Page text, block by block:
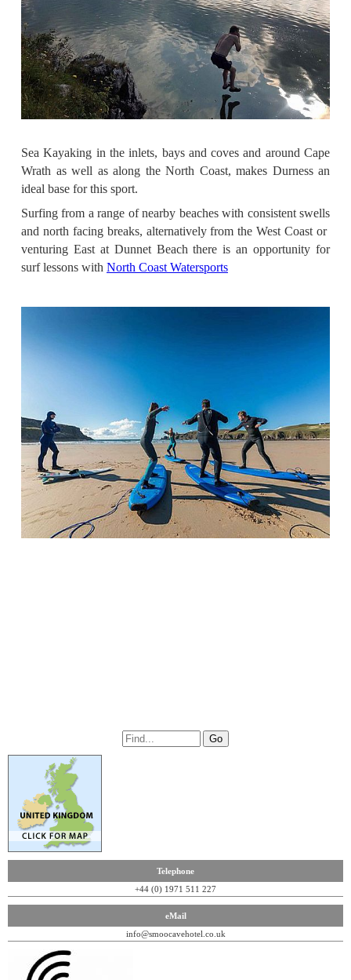
Sea Kayaking in the inlets, bays and coves and around Cape
Wrath as well as along the North Coast, makes Durness an
ideal base for this sport.
Surfing from a range of nearby beaches with consistent swells
and north facing breaks, alternatively from the West Coast or
venturing East at Dunnet Beach there is an opportunity for
surf lessons with North Coast Watersports
Telephone
+44 (0) 1971 511 227
eMail
info@smoocavehotel.co.uk